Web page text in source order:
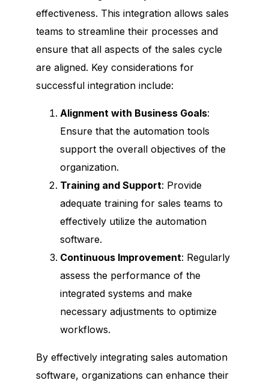
effectiveness. This integration allows sales
teams to streamline their processes and
ensure that all aspects of the sales cycle
are aligned. Key considerations for
successful integration include:
Alignment with Business Goals:
Ensure that the automation tools
support the overall objectives of the
organization.
Training and Support: Provide
adequate training for sales teams to
effectively utilize the automation
software.
Continuous Improvement: Regularly
assess the performance of the
integrated systems and make
necessary adjustments to optimize
workflows.
By effectively integrating sales automation
software, organizations can enhance their